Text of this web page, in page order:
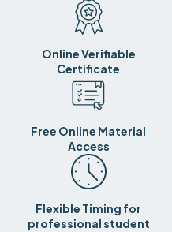
Online Verifiable
Certificate
Free Online Material
Access
Flexible Timing for
professional student